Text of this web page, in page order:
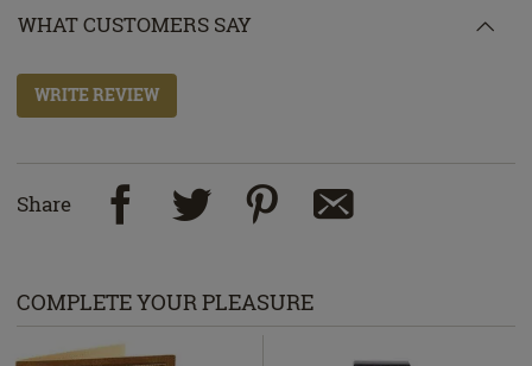
WHAT CUSTOMERS SAY
WRITE REVIEW
Share
COMPLETE YOUR PLEASURE